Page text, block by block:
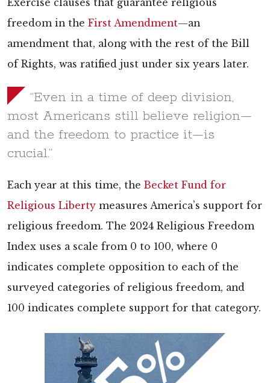
Exercise clauses that guarantee religious
freedom in the First Amendment—an
amendment that, along with the rest of the Bill
of Rights, was ratified just under six years later.
“Even in a time of deep division,
most Americans still believe religion—
and the freedom to practice it—is
crucial.”
Each year at this time, the Becket Fund for
Religious Liberty measures America’s support for
religious freedom. The 2024 Religious Freedom
Index uses a scale from 0 to 100, where 0
indicates complete opposition to each of the
surveyed categories of religious freedom, and
100 indicates complete support for that category.